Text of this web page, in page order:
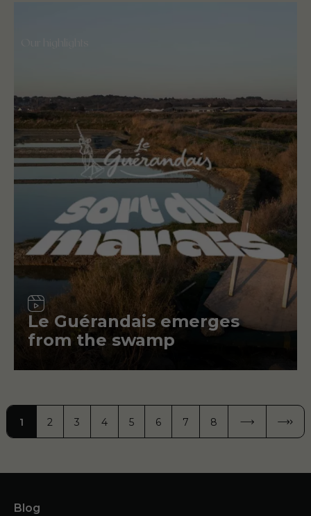
Video
Le Guérandais emerges
from the swamp
Pagination
PAGE
1 PAGE
2 PAGE
3 PAGE
4 PAGE
5 PAGE
6 PAGE
7 PAGE
8 NEXT PAGE
NEXT › LAST
LAST »
Blog